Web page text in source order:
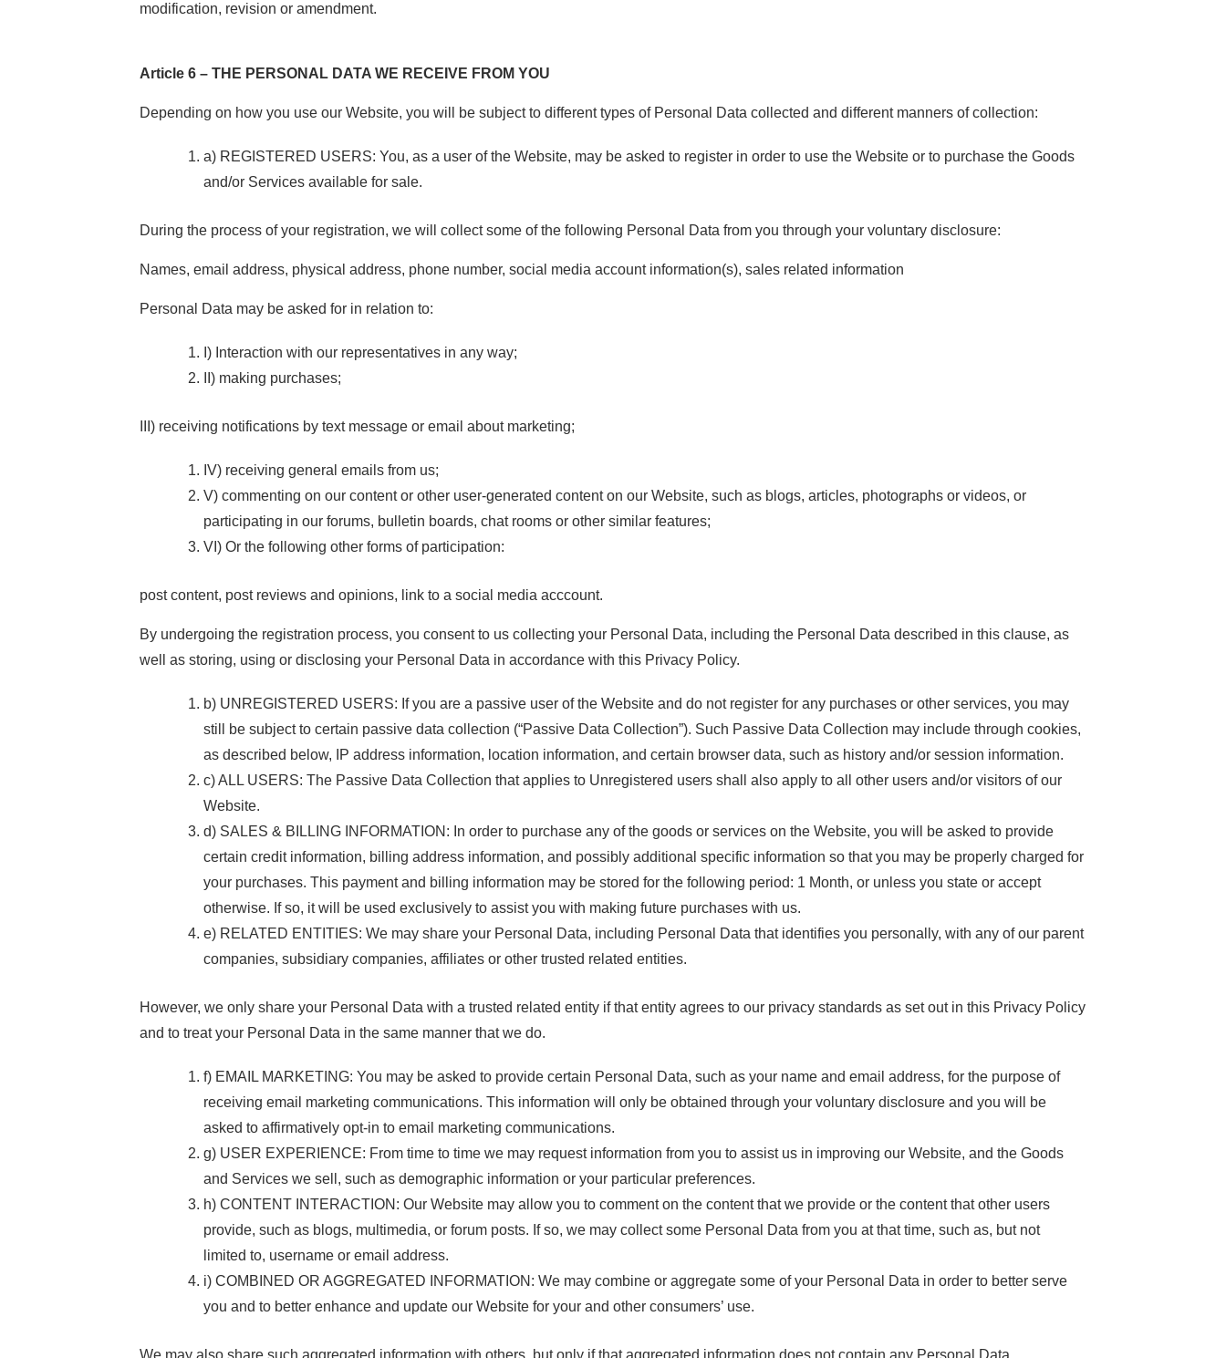
modification, revision or amendment.
Article 6 – THE PERSONAL DATA WE RECEIVE FROM YOU
Depending on how you use our Website, you will be subject to different types of Personal Data collected and different manners of collection:
a) REGISTERED USERS: You, as a user of the Website, may be asked to register in order to use the Website or to purchase the Goods
and/or Services available for sale.
During the process of your registration, we will collect some of the following Personal Data from you through your voluntary disclosure:
Names, email address, physical address, phone number, social media account information(s), sales related information
Personal Data may be asked for in relation to:
I) Interaction with our representatives in any way;
II) making purchases;
III) receiving notifications by text message or email about marketing;
IV) receiving general emails from us;
V) commenting on our content or other user-generated content on our Website, such as blogs, articles, photographs or videos, or
participating in our forums, bulletin boards, chat rooms or other similar features;
VI) Or the following other forms of participation:
post content, post reviews and opinions, link to a social media acccount.
By undergoing the registration process, you consent to us collecting your Personal Data, including the Personal Data described in this clause, as
well as storing, using or disclosing your Personal Data in accordance with this Privacy Policy.
b) UNREGISTERED USERS: If you are a passive user of the Website and do not register for any purchases or other services, you may
still be subject to certain passive data collection (“Passive Data Collection”). Such Passive Data Collection may include through cookies,
as described below, IP address information, location information, and certain browser data, such as history and/or session information.
c) ALL USERS: The Passive Data Collection that applies to Unregistered users shall also apply to all other users and/or visitors of our
Website.
d) SALES & BILLING INFORMATION: In order to purchase any of the goods or services on the Website, you will be asked to provide
certain credit information, billing address information, and possibly additional specific information so that you may be properly charged for
your purchases. This payment and billing information may be stored for the following period: 1 Month, or unless you state or accept
otherwise. If so, it will be used exclusively to assist you with making future purchases with us.
e) RELATED ENTITIES: We may share your Personal Data, including Personal Data that identifies you personally, with any of our parent
companies, subsidiary companies, affiliates or other trusted related entities.
However, we only share your Personal Data with a trusted related entity if that entity agrees to our privacy standards as set out in this Privacy Policy
and to treat your Personal Data in the same manner that we do.
f) EMAIL MARKETING: You may be asked to provide certain Personal Data, such as your name and email address, for the purpose of
receiving email marketing communications. This information will only be obtained through your voluntary disclosure and you will be
asked to affirmatively opt-in to email marketing communications.
g) USER EXPERIENCE: From time to time we may request information from you to assist us in improving our Website, and the Goods
and Services we sell, such as demographic information or your particular preferences.
h) CONTENT INTERACTION: Our Website may allow you to comment on the content that we provide or the content that other users
provide, such as blogs, multimedia, or forum posts. If so, we may collect some Personal Data from you at that time, such as, but not
limited to, username or email address.
i) COMBINED OR AGGREGATED INFORMATION: We may combine or aggregate some of your Personal Data in order to better serve
you and to better enhance and update our Website for your and other consumers’ use.
We may also share such aggregated information with others, but only if that aggregated information does not contain any Personal Data.